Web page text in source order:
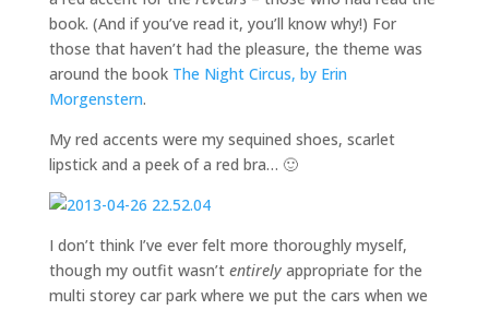
book. (And if you’ve read it, you’ll know why!) For
those that haven’t had the pleasure, the theme was
around the book The Night Circus, by Erin
Morgenstern.
My red accents were my sequined shoes, scarlet
lipstick and a peek of a red bra… 🙂
I don’t think I’ve ever felt more thoroughly myself,
though my outfit wasn’t entirelyappropriate for the
multi storey car park where we put the cars when we